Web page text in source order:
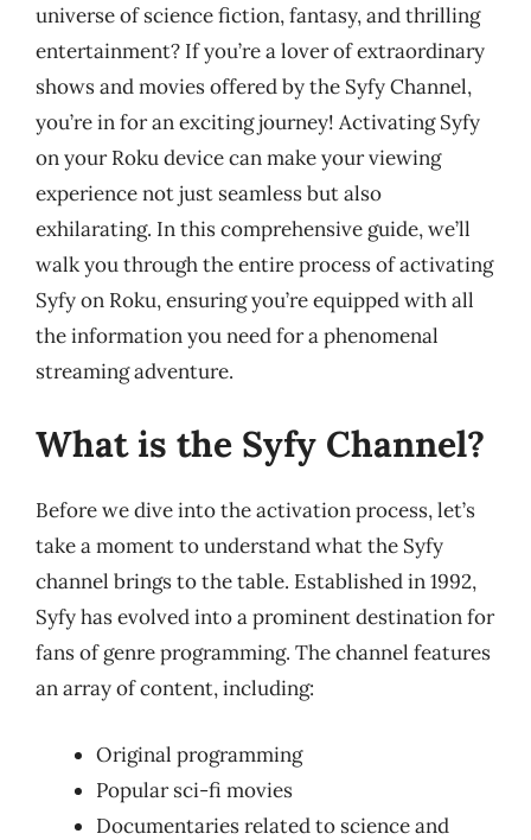
universe of science fiction, fantasy, and thrilling
entertainment? If you’re a lover of extraordinary
shows and movies offered by the Syfy Channel,
you’re in for an exciting journey! Activating Syfy
on your Roku device can make your viewing
experience not just seamless but also
exhilarating. In this comprehensive guide, we’ll
walk you through the entire process of activating
Syfy on Roku, ensuring you’re equipped with all
the information you need for a phenomenal
streaming adventure.
What is the Syfy Channel?
Before we dive into the activation process, let’s
take a moment to understand what the Syfy
channel brings to the table. Established in 1992,
Syfy has evolved into a prominent destination for
fans of genre programming. The channel features
an array of content, including:
Original programming
Popular sci-fi movies
Documentaries related to science and